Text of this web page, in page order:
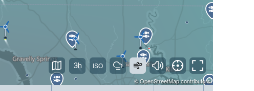
©OpenStreetMapcontributors
3h